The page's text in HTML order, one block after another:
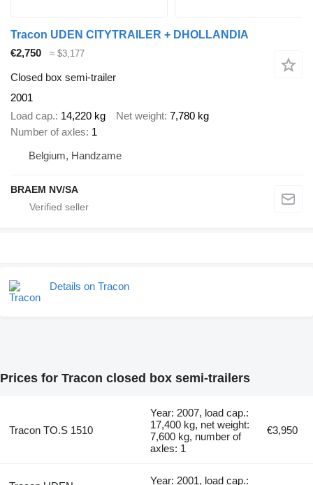
Tracon UDEN CITYTRAILER + DHOLLANDIA
€2,750
≈ $3,177
Closed box semi-trailer
2001
Load cap. 14,220 kg Net weight 7,780 kg
Number of axles 1
Belgium, Handzame
BRAEM NV/SA
Details on Tracon
Prices for Tracon closed box semi-trailers
Tracon TO.S 1510
Year: 2007, load cap.:
17,400 kg, net weight:
7,600 kg, number of
axles: 1
€3,950
Year: 2001, load cap.: